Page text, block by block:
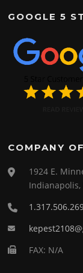
GOOGLE 5
COMPANY
1924 E.
Indianapolis,
FAX: N/A